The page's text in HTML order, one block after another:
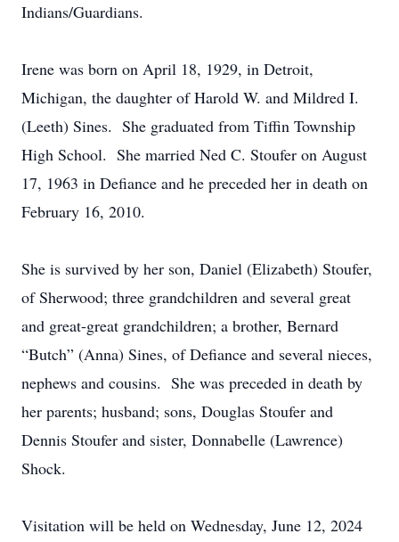
Indians/Guardians.
Irene was born on April 18, 1929, in Detroit,
Michigan, the daughter of Harold W. and Mildred I.
(Leeth) Sines. She graduated from Tiffin Township
High School. She married Ned C. Stoufer on August
17, 1963 in Defiance and he preceded her in death on
February 16, 2010.
She is survived by her son, Daniel (Elizabeth) Stoufer,
of Sherwood; three grandchildren and several great
and great-great grandchildren; a brother, Bernard
“Butch” (Anna) Sines, of Defiance and several nieces,
nephews and cousins. She was preceded in death by
her parents; husband; sons, Douglas Stoufer and
Dennis Stoufer and sister, Donnabelle (Lawrence)
Shock.
Visitation will be held on Wednesday, June 12, 2024